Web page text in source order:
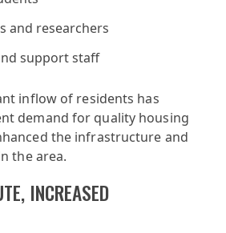
and researchers
support staff
inflow of residents has
demand for quality housing
the infrastructure and
the area.
INCREASED